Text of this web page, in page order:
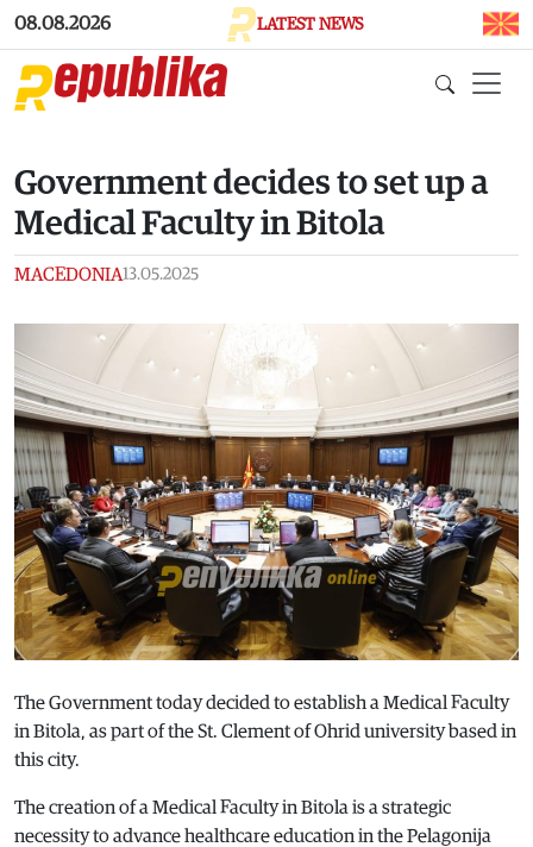
Skip to main content
08.08.2026 LATEST NEWS
Government decides to set up a
Medical Faculty in Bitola
MACEDONIA13.05.2025
The Government today decided to establish a Medical Faculty
in Bitola, as part of the St. Clement of Ohrid university based in
this city.
The creation of a Medical Faculty in Bitola is a strategic
necessity to advance healthcare education in the Pelagonija